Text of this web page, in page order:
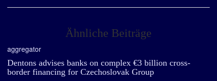
Ähnliche Beiträge
aggregator
Dentons advises banks on complex €3 billion cross-
border financing for Czechoslovak Group